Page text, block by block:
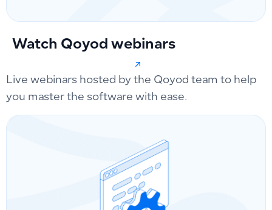
Watch Qoyod webinars
Live webinars hosted by the Qoyod team to help
you master the software with ease.